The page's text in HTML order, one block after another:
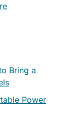
Bring a
Power